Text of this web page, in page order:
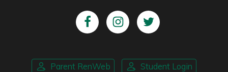
Parent RenWeb Student Login